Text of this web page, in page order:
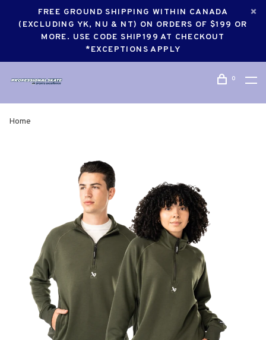
FREE GROUND SHIPPING WITHIN CANADA
(EXCLUDING YK, NU & NT) ON ORDERS OF $199 OR
MORE. USE CODE SHIP199 AT CHECKOUT
*EXCEPTIONS APPLY
0
Home